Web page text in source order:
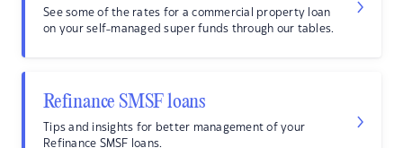
See some of the rates for a commercial property loan
on your self-managed super funds through our tables.
Refinance SMSF loans
Tips and insights for better management of your
Refinance SMSF loans.